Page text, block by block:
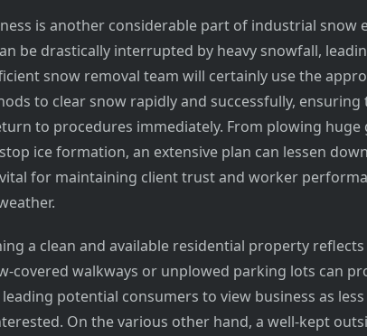
is another considerable part of industrial snow
be drastically interrupted by heavy snowfall,
snow removal team will certainly use the
to clear snow rapidly and successfully, ensuring
to procedures immediately. From plowing huge
ice formation, an extensive plan can lessen
for maintaining client trust and worker
a clean and available residential property reflects
covered walkways or unplowed parking lots can
potential consumers to view business as
On the various other hand, a well-kept